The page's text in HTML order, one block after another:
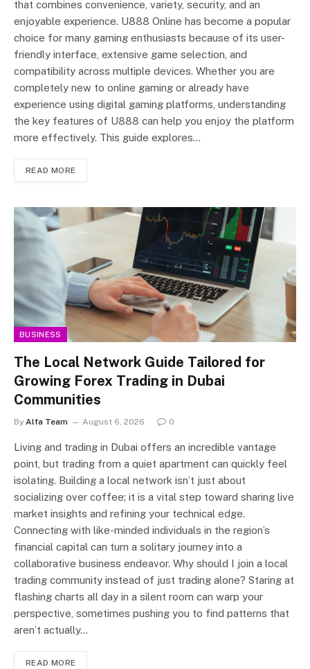
that combines convenience, variety, security, and an
enjoyable experience. U888 Online has become a popular
choice for many gaming enthusiasts because of its user-
friendly interface, extensive game selection, and
compatibility across multiple devices. Whether you are
completely new to online gaming or already have
experience using digital gaming platforms, understanding
the key features of U888 can help you enjoy the platform
more effectively. This guide explores…
READ MORE
BUSINESS
The Local Network Guide Tailored for
Growing Forex Trading in Dubai
Communities
By Alfa Team August 6, 2026 0
Living and trading in Dubai offers an incredible vantage
point, but trading from a quiet apartment can quickly feel
isolating. Building a local network isn’t just about
socializing over coffee; it is a vital step toward sharing live
market insights and refining your technical edge.
Connecting with like-minded individuals in the region’s
financial capital can turn a solitary journey into a
collaborative business endeavor. Why should I join a local
trading community instead of just trading alone? Staring at
flashing charts all day in a silent room can warp your
perspective, sometimes pushing you to find patterns that
aren’t actually…
READ MORE